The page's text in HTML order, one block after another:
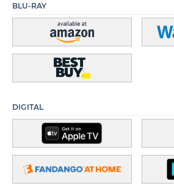
BLU-RAY
DIGITAL